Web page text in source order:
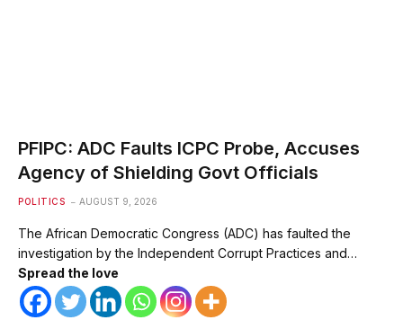
PFIPC: ADC Faults ICPC Probe, Accuses
Agency of Shielding Govt Officials
POLITICS AUGUST 9, 2026
The African Democratic Congress (ADC) has faulted the
investigation by the Independent Corrupt Practices and…
Spread the love